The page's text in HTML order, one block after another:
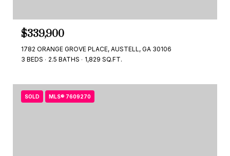
$339,900
1782 ORANGE GROVE PLACE, AUSTELL, GA 30106
3 BEDS
2.5 BATHS 1,829 SQ.FT.
SOLD MLS® 7609270